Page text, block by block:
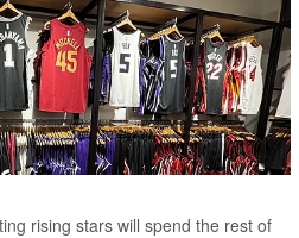
rising stars will spend the rest of